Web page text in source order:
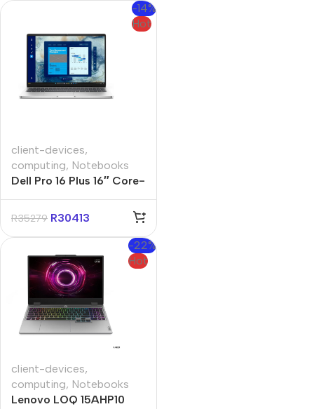
-14%
Hot
client-devices,
computing, Notebooks
Dell Pro 16 Plus 16″ Core-
U5 32GB 512GB Win 11
Pro Notebook
R35279 R30413
-22%
Hot
client-devices,
computing, Notebooks
Lenovo LOQ 15AHP10